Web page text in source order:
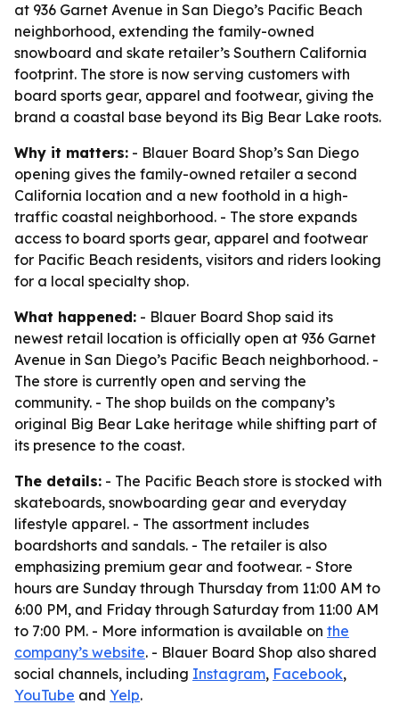
at 936 Garnet Avenue in San Diego’s Pacific Beach
neighborhood, extending the family-owned
snowboard and skate retailer’s Southern California
footprint. The store is now serving customers with
board sports gear, apparel and footwear, giving the
brand a coastal base beyond its Big Bear Lake roots.
Why it matters: - Blauer Board Shop’s San Diego
opening gives the family-owned retailer a second
California location and a new foothold in a high-
traffic coastal neighborhood. - The store expands
access to board sports gear, apparel and footwear
for Pacific Beach residents, visitors and riders looking
for a local specialty shop.
What happened: - Blauer Board Shop said its
newest retail location is officially open at 936 Garnet
Avenue in San Diego’s Pacific Beach neighborhood. -
The store is currently open and serving the
community. - The shop builds on the company’s
original Big Bear Lake heritage while shifting part of
its presence to the coast.
The details: - The Pacific Beach store is stocked with
skateboards, snowboarding gear and everyday
lifestyle apparel. - The assortment includes
boardshorts and sandals. - The retailer is also
emphasizing premium gear and footwear. - Store
hours are Sunday through Thursday from 11:00 AM to
6:00 PM, and Friday through Saturday from 11:00 AM
to 7:00 PM. - More information is available on the
company’s website. - Blauer Board Shop also shared
social channels, including Instagram, Facebook,
YouTube and Yelp.